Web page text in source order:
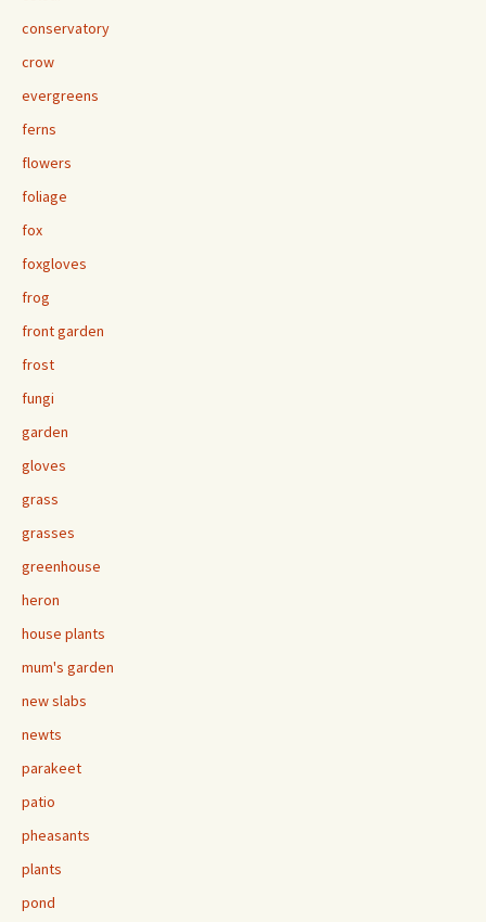
conservatory
crow
evergreens
ferns
flowers
foliage
fox
foxgloves
frog
front garden
frost
fungi
garden
gloves
grass
grasses
greenhouse
heron
house plants
mum's garden
new slabs
newts
parakeet
patio
pheasants
plants
pond